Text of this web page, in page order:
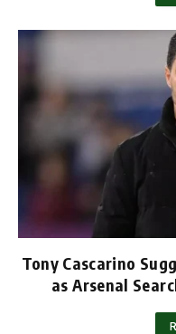
Tony Cascarino
as Arsenal